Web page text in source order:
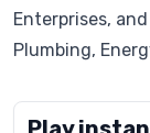
Enterprises,
Plumbing,